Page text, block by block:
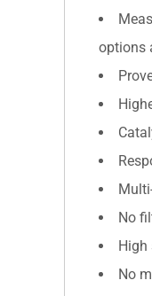
options
No
High
No